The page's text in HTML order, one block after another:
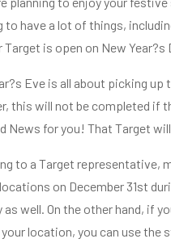
to have a lot of things,
is open on New Year?s
Eve is all about picking
this will not be completed if
News for you! That Target
to a Target representative,
on December 31st
as well. On the other hand, if
location, you can use the